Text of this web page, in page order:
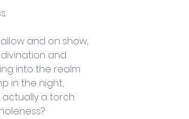
and on show,
and
into the realm
in the night,
a torch